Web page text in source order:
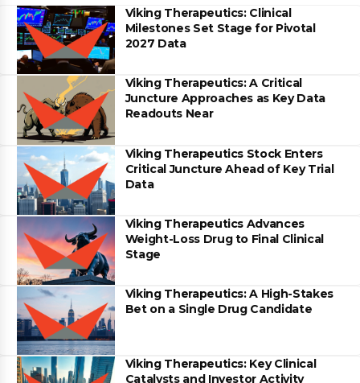
Viking Therapeutics: Clinical
Milestones Set Stage for Pivotal
2027 Data
Viking Therapeutics: A Critical
Juncture Approaches as Key Data
Readouts Near
Viking Therapeutics Stock Enters
Critical Juncture Ahead of Key Trial
Data
Viking Therapeutics Advances
Weight-Loss Drug to Final Clinical
Stage
Viking Therapeutics: A High-Stakes
Bet on a Single Drug Candidate
Viking Therapeutics: Key Clinical
Catalysts and Investor Activity